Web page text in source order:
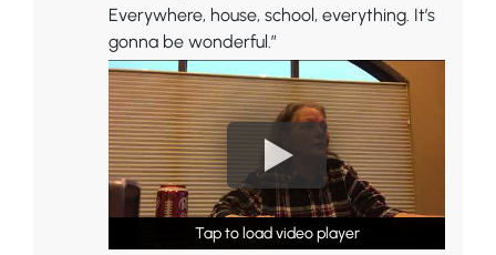
Everywhere, house, school, everything. It’s
gonna be wonderful.”
Tap to load video player
Tap to load video player
Tap to load video player